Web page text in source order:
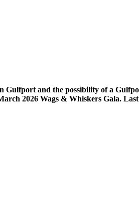
and the possibility of a
2026 Wags & Whiskers Gala.